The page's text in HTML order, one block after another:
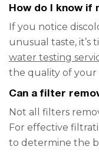
How do I know if
If you notice
unusual taste, it’s
water testing
the quality of your
Can a filter
Not all filters
For effective
to determine the